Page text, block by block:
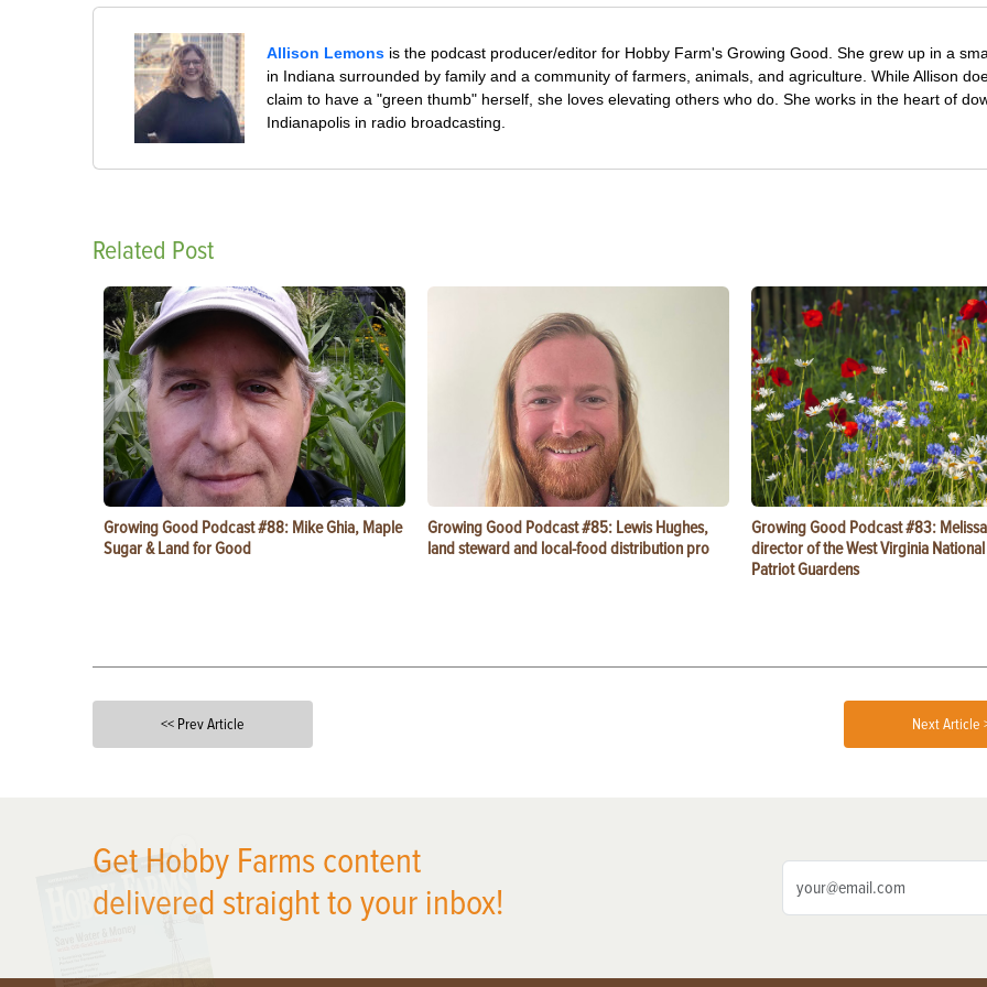
Allison Lemons is the podcast producer/editor for Hobby Farm's Growing Good. She grew up in a
in Indiana surrounded by family and a community of farmers, animals, and agriculture. While Allison
claim to have a "green thumb" herself, she loves elevating others who do. She works in the heart of
Indianapolis in radio broadcasting.
Related Post
Growing Good Podcast #88: Mike Ghia, Maple
Sugar & Land for Good
Growing Good Podcast #85: Lewis Hughes,
land steward and local-food distribution pro
Growing Good Podcast #83:
director of the West Virginia National
Patriot Guardens
<< Prev Article Next Article
Get Hobby Farms content
delivered straight to your inbox!